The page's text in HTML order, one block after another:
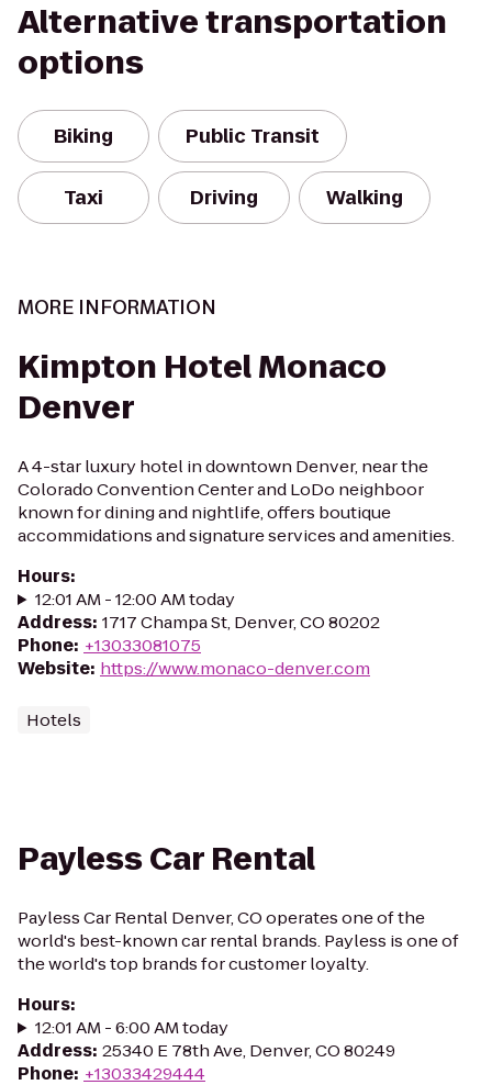
Alternative transportation
options
Biking Public Transit
Taxi Driving Walking
MORE INFORMATION
Kimpton Hotel Monaco
Denver
A 4-star luxury hotel in downtown Denver, near the
Colorado Convention Center and LoDo neighboor
known for dining and nightlife, offers boutique
accommidations and signature services and amenities.
Hours:
12:01 AM - 12:00 AM today
Address: 1717 Champa St, Denver, CO 80202
Phone: +13033081075
Website: https://www.monaco-denver.com
Hotels
Payless Car Rental
Payless Car Rental Denver, CO operates one of the
world's best-known car rental brands. Payless is one of
the world's top brands for customer loyalty.
Hours:
12:01 AM - 6:00 AM today
Address: 25340 E 78th Ave, Denver, CO 80249
Phone: +13033429444